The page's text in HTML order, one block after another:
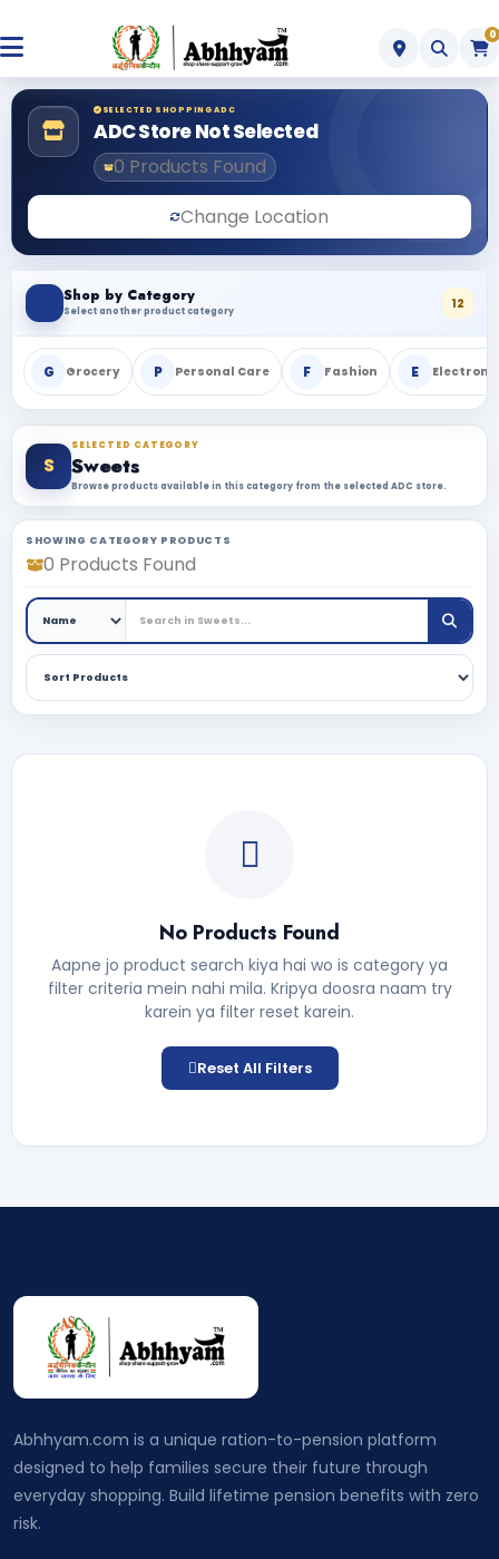
0
SELECTED SHOPPING ADC
ADC Store Not Selected
0 Products Found
Change Location
Shop by Category
Select another product category 12
G Grocery P Personal Care F Fashion E
S
SELECTED CATEGORY
Sweets
Browse products available in this category from the selected ADC store.
SHOWING CATEGORY PRODUCTS
0 Products Found
No Products Found
Aapne jo product search kiya hai wo is category ya
filter criteria mein nahi mila. Kripya doosra naam try
karein ya filter reset karein.
Reset All Filters
Abhhyam.com is a unique ration-to-pension platform
designed to help families secure their future through
everyday shopping. Build lifetime pension benefits with zero
risk.